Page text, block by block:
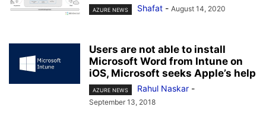
AZURE NEWS Shafat - August 14, 2020
Users are not able to install
Microsoft Word from Intune on
iOS, Microsoft seeks Apple’s help
AZURE NEWS Rahul Naskar -
September 13, 2018